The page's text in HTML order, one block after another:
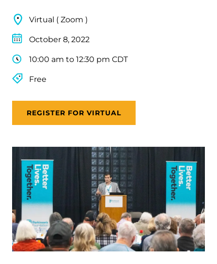
Virtual ( Zoom )
October 8, 2022
10:00 am to 12:30 pm CDT
Free
REGISTER FOR VIRTUAL